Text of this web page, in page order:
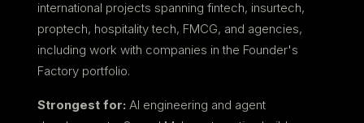
international projects spanning fintech, insurtech,
proptech, hospitality tech, FMCG, and agencies,
including work with companies in the Founder's
Factory portfolio.
Strongest for: AI engineering and agent